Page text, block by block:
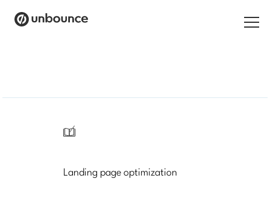
/
Landing page optimization